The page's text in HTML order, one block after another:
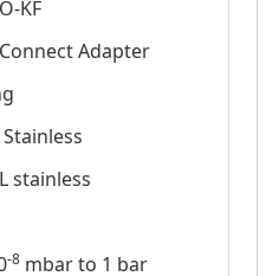
KF
Adapter
stainless
-8mbar to 1 bar